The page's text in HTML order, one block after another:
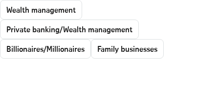
Wealth management
Private banking/Wealth management
Billionaires/Millionaires
Family businesses